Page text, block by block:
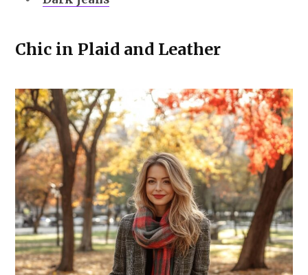
Chic in Plaid and Leather